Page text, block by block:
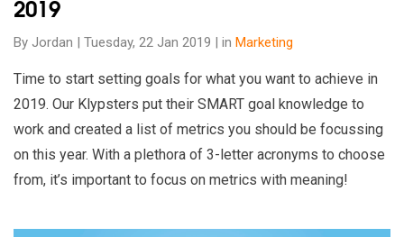
2019
By Jordan | Tuesday, 22 Jan 2019 | in Marketing
Time to start setting goals for what you want to achieve in
2019. Our Klypsters put their SMART goal knowledge to
work and created a list of metrics you should be focussing
on this year. With a plethora of 3-letter acronyms to choose
from, it’s important to focus on metrics with meaning!